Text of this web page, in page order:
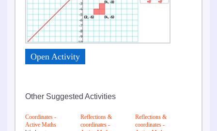
Open Activity
Other Suggested Activities
Coordinates -
Active Maths
Reflections &
coordinates -
Reflections &
coordinates -